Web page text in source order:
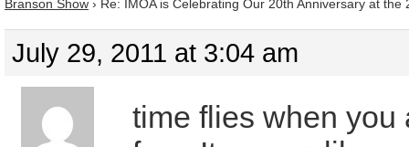
Branson Show › Re: IMOA is Celebrating Our 20th Anniversary at the
July 29, 2011 at 3:04 am
time flies when